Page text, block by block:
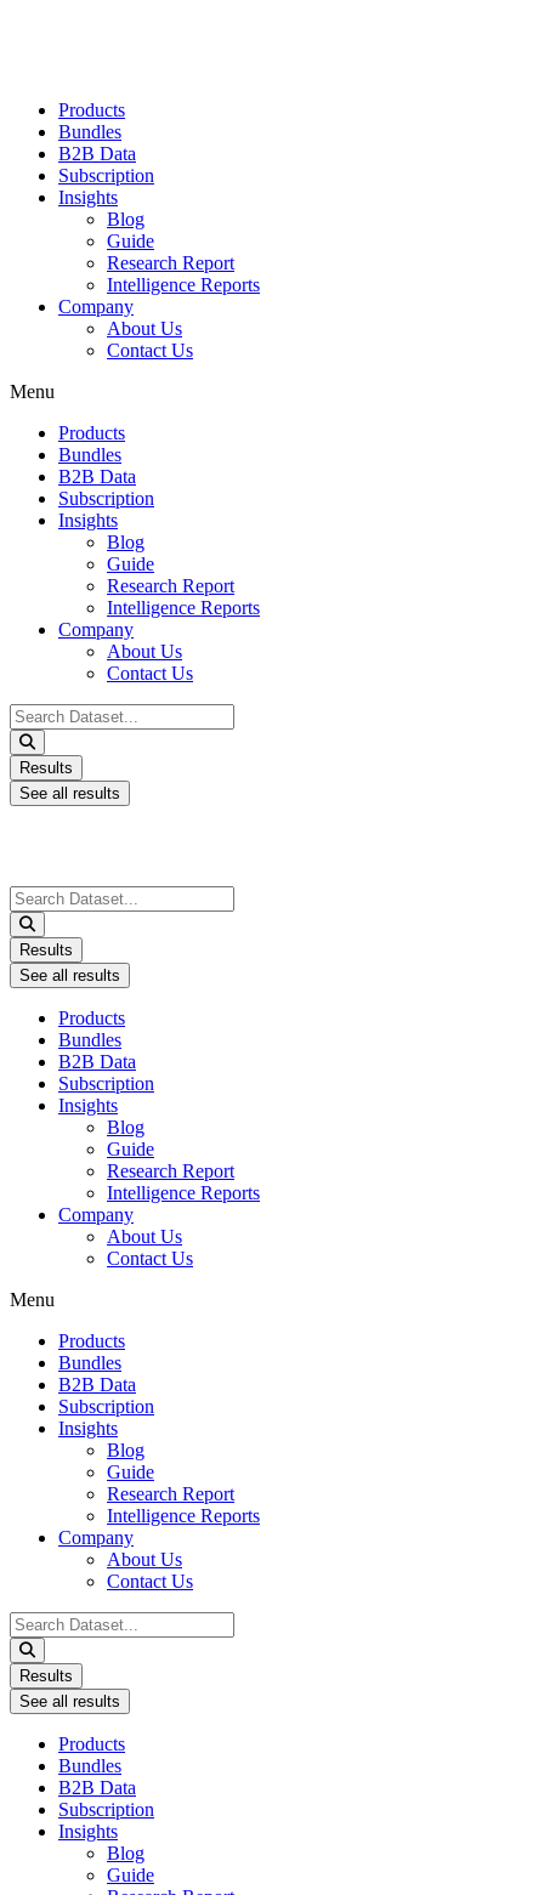
Products
Bundles
B2B Data
Subscription
Insights
Blog
Guide
Research Report
Intelligence Reports
Company
About Us
Contact Us
Menu
Products
Bundles
B2B Data
Subscription
Insights
Blog
Guide
Research Report
Intelligence Reports
Company
About Us
Contact Us
Search
...
Results
See all results
Search
...
Results
See all results
Products
Bundles
B2B Data
Subscription
Insights
Blog
Guide
Research Report
Intelligence Reports
Company
About Us
Contact Us
Menu
Products
Bundles
B2B Data
Subscription
Insights
Blog
Guide
Research Report
Intelligence Reports
Company
About Us
Contact Us
Search
...
Results
See all results
Products
Bundles
B2B Data
Subscription
Insights
Blog
Guide